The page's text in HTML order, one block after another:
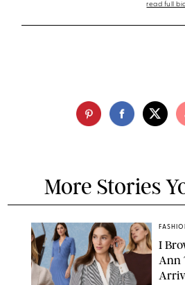
read full
More Stories
I
Ann